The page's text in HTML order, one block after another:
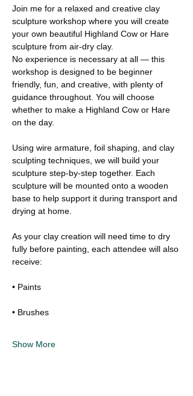
Join me for a relaxed and creative clay
sculpture workshop where you will create
your own beautiful Highland Cow or Hare
sculpture from air-dry clay.
No experience is necessary at all — this
workshop is designed to be beginner
friendly, fun, and creative, with plenty of
guidance throughout. You will choose
whether to make a Highland Cow or Hare
on the day.
Using wire armature, foil shaping, and clay
sculpting techniques, we will build your
sculpture step-by-step together. Each
sculpture will be mounted onto a wooden
base to help support it during transport and
drying at home.
As your clay creation will need time to dry
fully before painting, each attendee will also
receive:
• Paints
• Brushes
Show More